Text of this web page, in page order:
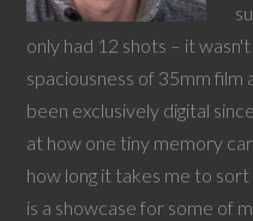
only had 12 shots – it
spaciousness of 35mm film
been exclusively digital
at how one tiny memory
how long it takes me to
is a showcase for some of